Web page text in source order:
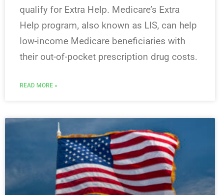
qualify for Extra Help. Medicare’s Extra
Help program, also known as LIS, can help
low-income Medicare beneficiaries with
their out-of-pocket prescription drug costs.
READ MORE »